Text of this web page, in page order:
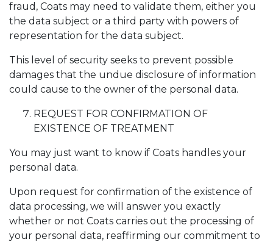
fraud, Coats may need to validate them, either you
the data subject or a third party with powers of
representation for the data subject.
This level of security seeks to prevent possible
damages that the undue disclosure of information
could cause to the owner of the personal data.
REQUEST FOR CONFIRMATION OF
EXISTENCE OF TREATMENT
You may just want to know if Coats handles your
personal data.
Upon request for confirmation of the existence of
data processing, we will answer you exactly
whether or not Coats carries out the processing of
your personal data, reaffirming our commitment to